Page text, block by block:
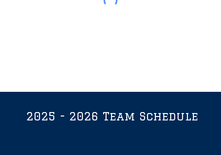
2025 - 2026 Team Schedule